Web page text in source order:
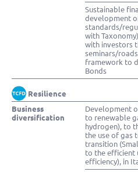
Sustainable
development
standards/
with
with investors
seminars/
framework to
Bonds
Resilience
Business
diversification
Development
to renewable
hydrogen), to
the use of gas
transition
to the efficient
efficiency), in